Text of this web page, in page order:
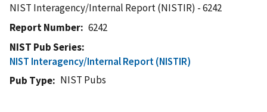
NIST Interagency/Internal Report (NISTIR) - 6242
Report Number
6242
NIST Pub Series
NIST Interagency/Internal Report (NISTIR)
Pub Type
NIST Pubs